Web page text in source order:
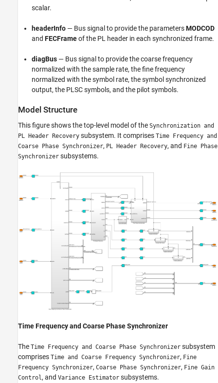
scalar.
headerInfo — Bus signal to provide the parametersMODCOD
and FECFrameof the PL header in each synchronized frame.
diagBus — Bus signal to provide the coarse frequency
normalized with the sample rate, the fine frequency
normalized with the symbol rate, the symbol synchronized
output, the PLSC symbols, and the pilot symbols.
Model Structure
This figure shows the top-level model of the Synchronization and
PL Header Recovery subsystem. It comprises Time Frequency and
Coarse Phase Synchronizer, PL Header Recovery, and Fine Phase
Synchronizer subsystems.
Time Frequency and Coarse Phase Synchronizer
The Time Frequency and Coarse Phase Synchronizer subsystem
comprises Time and Coarse Frequency Synchronizer, Fine
Frequency Synchronizer, Coarse Phase Synchronizer, Fine Gain
Control , and Variance Estimator subsystems.